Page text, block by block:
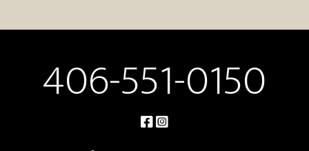
406-551-0150